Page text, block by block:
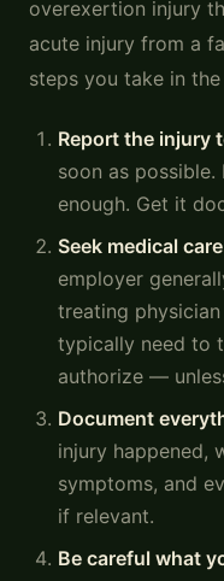
overexertion injury
acute injury from a
steps you take in
Report the injury
soon as
enough. Get it
Seek medical
employer
treating
typically need to
authorize —
Document
injury happened,
symptoms, and
if relevant.
Be careful what